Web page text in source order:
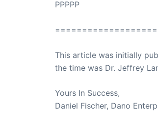
PPPPP
This article was initially
the time was Dr. Jeffrey
Yours In Success,
Daniel Fischer, Dano